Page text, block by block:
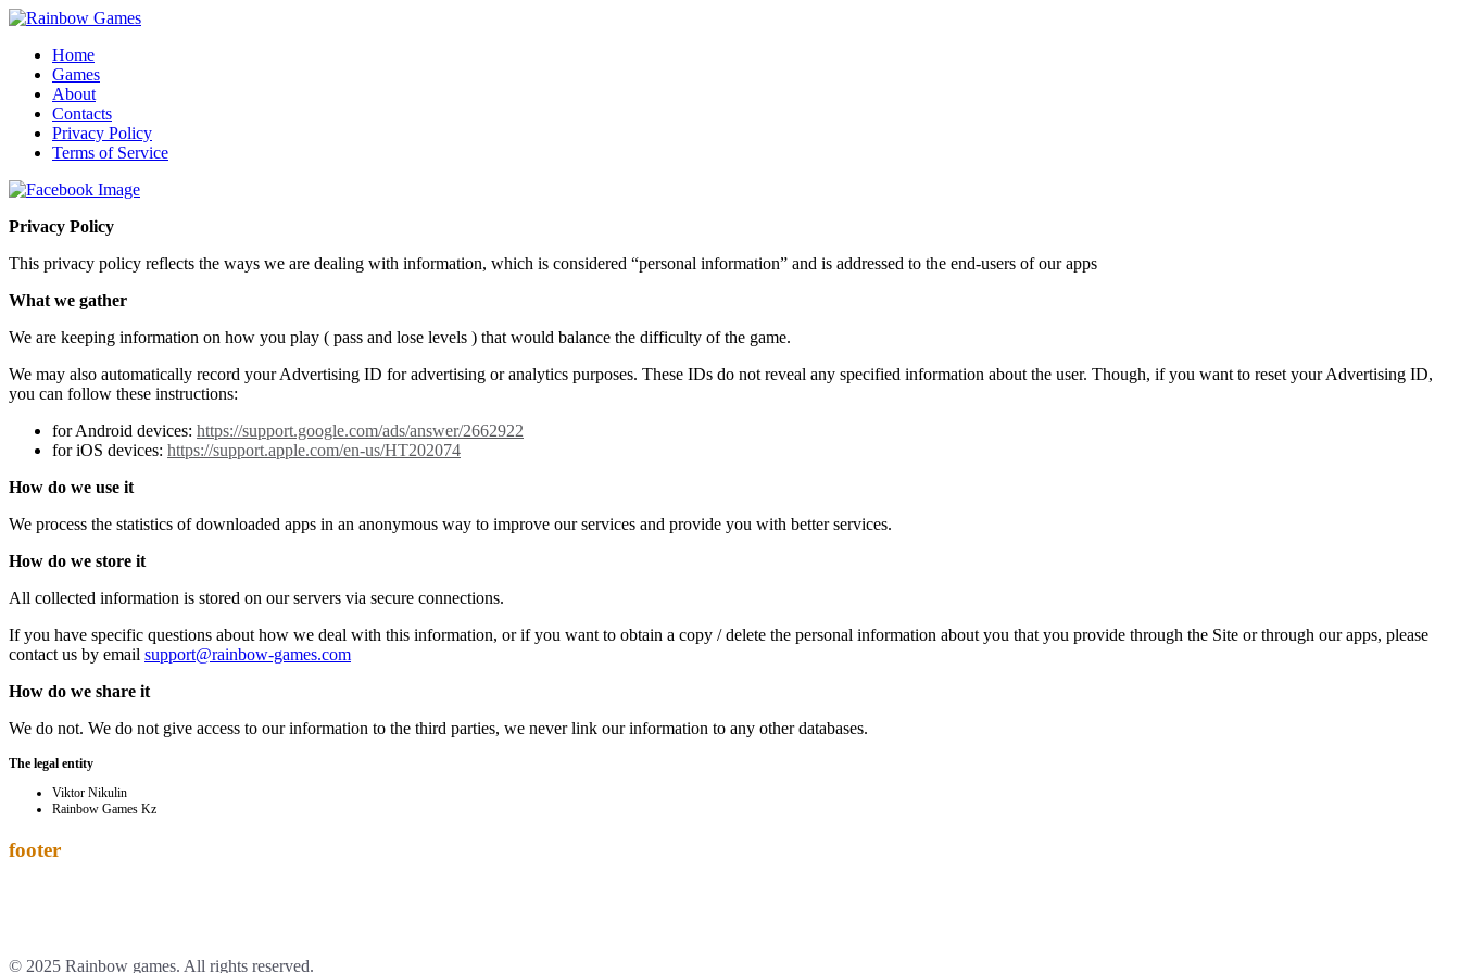
Home
Games
About
Contacts
Privacy Policy
Terms of Service
Privacy Policy
This privacy policy reflects the ways we are dealing with information, which is considered “personal information” and is addressed to the end-users of our apps
What we gather
We are keeping information on how you play ( pass and lose levels ) that would balance the difficulty of the game.
We may also automatically record your Advertising ID for advertising or analytics purposes. These IDs do not reveal any specified information about the user. Though, if you want to reset your Advertising ID,
you can follow these instructions:
for Android devices: https://support.google.com/ads/answer/2662922
for iOS devices: https://support.apple.com/en-us/HT202074
How do we use it
We process the statistics of downloaded apps in an anonymous way to improve our services and provide you with better services.
How do we store it
All collected information is stored on our servers via secure connections.
If you have specific questions about how we deal with this information, or if you want to obtain a copy / delete the personal information about you that you provide through the Site or through our apps, please
contact us by email support@rainbow-games.com
How do we share it
We do not. We do not give access to our information to the third parties, we never link our information to any other databases.
The legal entity
Viktor Nikulin
Rainbow Games Kz
footer
© 2025 Rainbow games. All rights reserved.